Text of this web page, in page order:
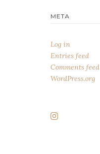
META
Log in
Entries feed
Comments feed
WordPress.org